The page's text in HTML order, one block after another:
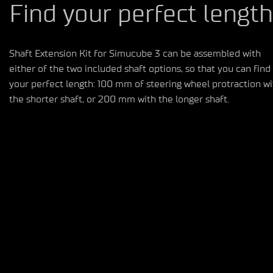
Find your perfect length
Shaft Extension Kit for Simucube 3 can be assembled with
either of the two included shaft options, so that you can find
your perfect length: 100 mm of steering wheel protraction
the shorter shaft, or 200 mm with the longer shaft.